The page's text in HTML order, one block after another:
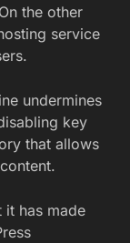
the other
service
undermines
key
that allows
it has made